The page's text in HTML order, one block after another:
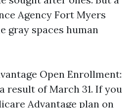
Agency Fort Myers
gray spaces human
Open Enrollment:
result of March 31. If you
Advantage plan on